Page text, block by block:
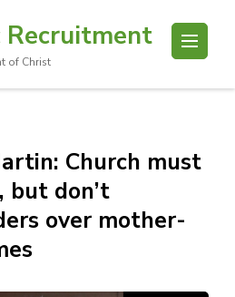
Recruitment
of Christ
Church must
but don’t
over mother-